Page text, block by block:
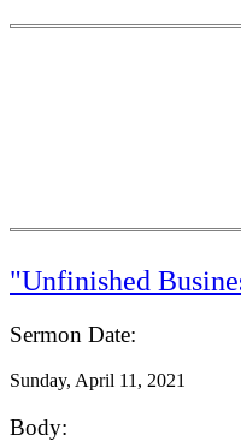
"Unfinished
Sermon Date:
Sunday, April 11, 2021
Body: